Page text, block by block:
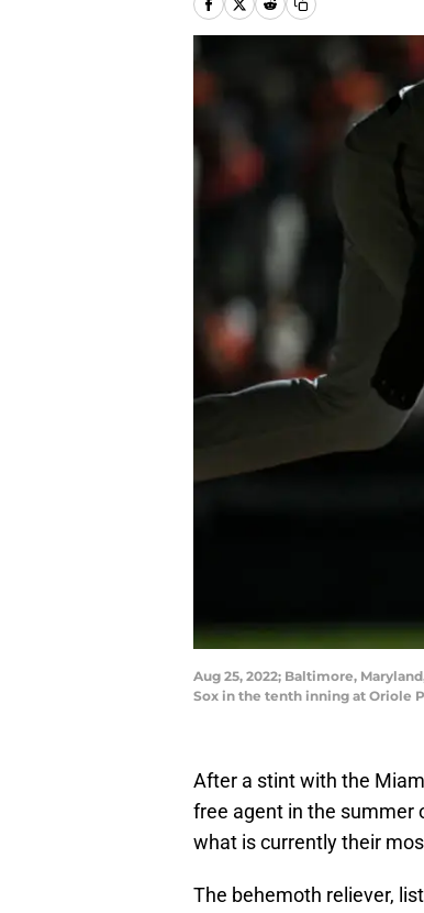
Aug 25, 2022; Baltimore,
Sox in the tenth inning at Oriole
After a stint with the
free agent in the summer
what is currently their
The behemoth reliever,